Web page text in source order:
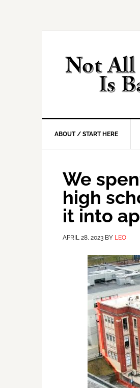
ABOUT / START HERE
We
high
it into
APRIL 28, 2023 BY LEO